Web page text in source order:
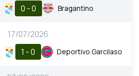
0 - 0 Bragantino
17/07/2026
1 - 0 Deportivo Garcilaso